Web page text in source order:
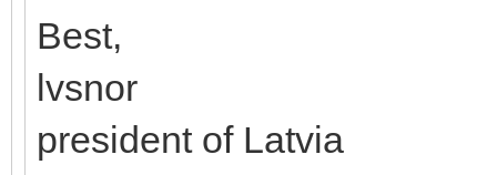
Best,
lvsnor
president of Latvia